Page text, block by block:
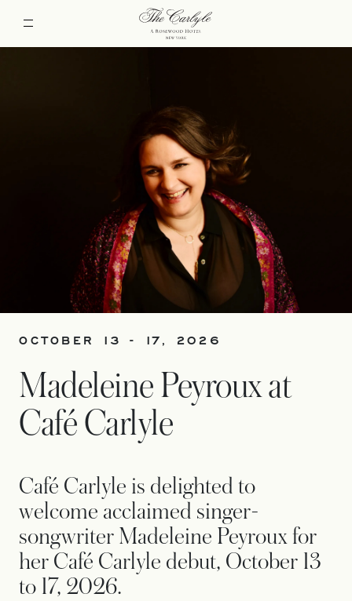
OCTOBER 13 - 17, 2026
Madeleine Peyroux at
Café Carlyle
Café Carlyle is delighted to
welcome acclaimed singer-
songwriter Madeleine Peyroux for
her Café Carlyle debut, October 13
to 17, 2026.